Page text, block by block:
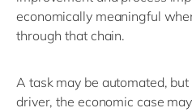
economically meaningful
through that chain.
A task may be automated,
driver, the economic case